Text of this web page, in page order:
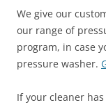
We give our
our range of
program, in case
pressure washer.
If your cleaner